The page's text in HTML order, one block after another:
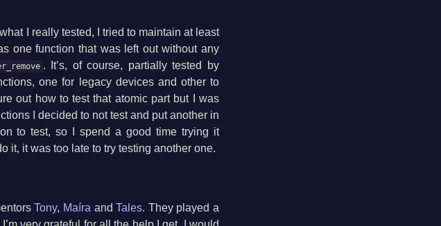
I really tested, I tried to maintain at least
one function that was left out without any
. It’s, of course, partially tested by
one for legacy devices and other to
out how to test that atomic part but I was
I decided to not test and put another in
to test, so I spend a good time trying it
it, it was too late to try testing another one.
Tony, Maíra andTales. They played a